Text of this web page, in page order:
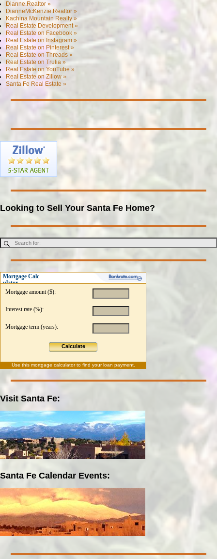
Dianne.Realtor »
DianneMcKenzie.Realtor »
Kachina Mountain Realty »
Real Estate Development »
Real Estate on Facebook »
Real Estate on Instagram »
Real Estate on Pinterest »
Real Estate on Threads »
Real Estate on Trulia »
Real Estate on YouTube »
Real Estate on Zillow »
Santa Fe Real Estate »
Looking to Sell Your Santa Fe Home?
Mortgage Calc
ulator
Mortgage amount ($):
Interest rate (%):
Mortgage term (years):
Calculate
Use this mortgage calculatorto find your loan payment.
Visit Santa Fe:
Santa Fe Calendar Events: